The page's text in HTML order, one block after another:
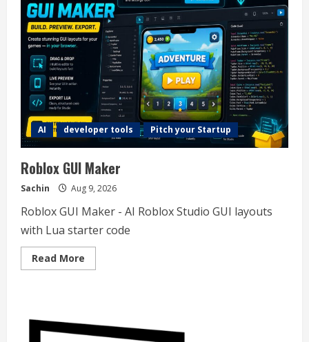
AI developer tools Pitch your Startup
Roblox GUI Maker
Sachin Aug 9, 2026
Roblox GUI Maker - AI Roblox Studio GUI layouts
with Lua starter code
Read More
more